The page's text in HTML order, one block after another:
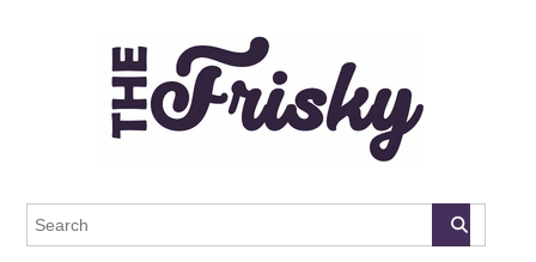
The Frisky